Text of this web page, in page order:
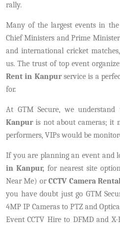
rally.
Many of the largest events in
Chief Ministers and Prime
and international cricket
us. The trust of top event
Rent in Kanpurservice is a
for.
At GTM Secure, we understand
Kanpuris not about cameras; it
performers, VIPs would be
If you are planning an event and
in Kanpur, for nearest site
Near Me) orCCTV Camera
you have doubt just go GTM
4MP IP Cameras to PTZ and
Event CCTV Hire to DFMD and X-